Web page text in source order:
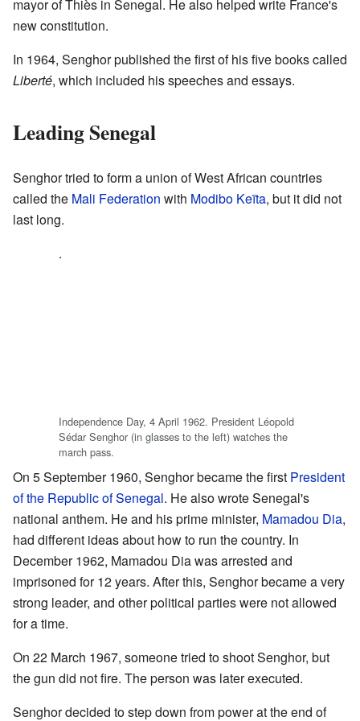
mayor of Thiès in Senegal. He also helped write France's
new constitution.
In 1964, Senghor published the first of his five books called
Liberté, which included his speeches and essays.
Leading Senegal
Senghor tried to form a union of West African countries
called the Mali Federation with Modibo Keïta, but it did not
last long.
.
Independence Day, 4 April 1962. President Léopold
Sédar Senghor (in glasses to the left) watches the
march pass.
On 5 September 1960, Senghor became the first President
of the Republic of Senegal. He also wrote Senegal's
national anthem. He and his prime minister, Mamadou Dia,
had different ideas about how to run the country. In
December 1962, Mamadou Dia was arrested and
imprisoned for 12 years. After this, Senghor became a very
strong leader, and other political parties were not allowed
for a time.
On 22 March 1967, someone tried to shoot Senghor, but
the gun did not fire. The person was later executed.
Senghor decided to step down from power at the end of